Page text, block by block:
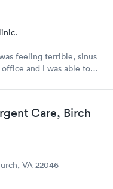
feeling terrible, sinus
with a nebulizer
I highly recommend
Care, Birch
VA 22046